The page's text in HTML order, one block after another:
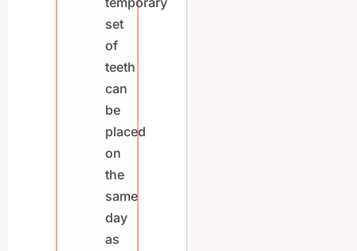
set
of
teeth
can
be
placed
on
the
same
day
as